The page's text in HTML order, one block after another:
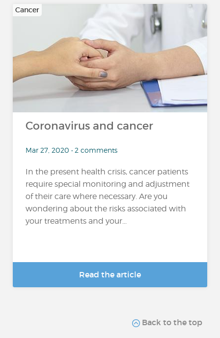
Cancer
Coronavirus and cancer
Mar 27, 2020 • 2 comments
In the present health crisis, cancer patients
require special monitoring and adjustment
of their care where necessary. Are you
wondering about the risks associated with
your treatments and your...
Read the article
Back to the top